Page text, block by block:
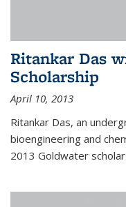
Ritankar Das
Scholarship
April 10, 2013
Ritankar Das, an
bioengineering and
2013 Goldwater scholar.